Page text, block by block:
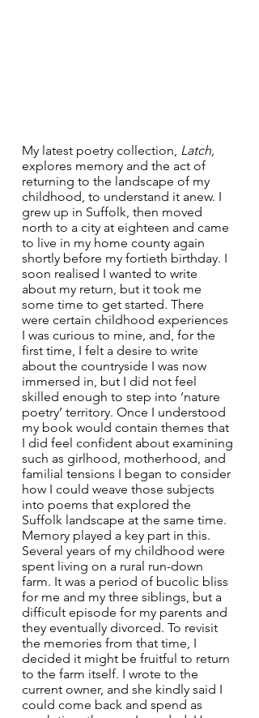
My latest poetry collection, Latch,
explores memory and the act of
returning to the landscape of my
childhood, to understand it anew. I
grew up in Suffolk, then moved
north to a city at eighteen and came
to live in my home county again
shortly before my fortieth birthday. I
soon realised I wanted to write
about my return, but it took me
some time to get started. There
were certain childhood experiences
I was curious to mine, and, for the
first time, I felt a desire to write
about the countryside I was now
immersed in, but I did not feel
skilled enough to step into ‘nature
poetry’ territory. Once I understood
my book would contain themes that
I did feel confident about examining
such as girlhood, motherhood, and
familial tensions I began to consider
how I could weave those subjects
into poems that explored the
Suffolk landscape at the same time.
Memory played a key part in this.
Several years of my childhood were
spent living on a rural run-down
farm. It was a period of bucolic bliss
for me and my three siblings, but a
difficult episode for my parents and
they eventually divorced. To revisit
the memories from that time, I
decided it might be fruitful to return
to the farm itself. I wrote to the
current owner, and she kindly said I
could come back and spend as